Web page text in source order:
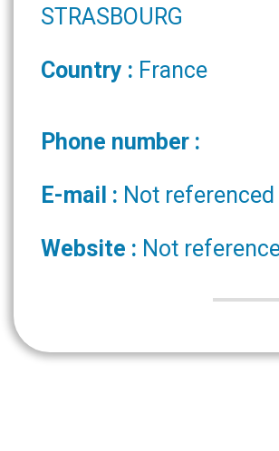
STRASBOURG
Country : France
Phone number :
E-mail : Not referenced
Website : Not